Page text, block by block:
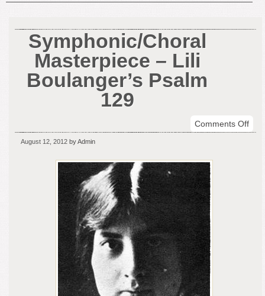
Symphonic/Choral
Masterpiece – Lili
Boulanger’s Psalm
129
Comments Offon
August 12, 2012 by Admin